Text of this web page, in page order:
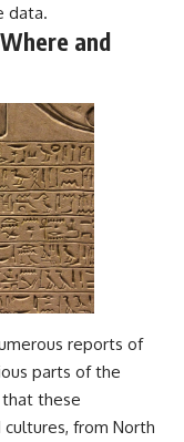
data.
and
reports of
parts of the
these
cultures, from North